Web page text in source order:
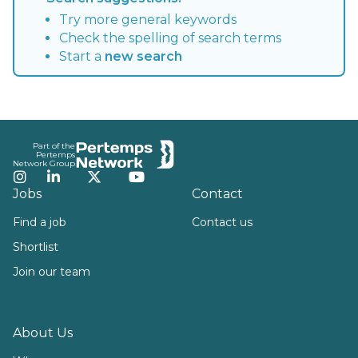
Try more general keywords
Check the spelling of search terms
Start a new search
Part of the
Pertemps
Network Group
Instagram
LinkedInTwitterYouTube
Jobs
Find a job
Shortlist
Join our team
About Us
Contact
Contact us